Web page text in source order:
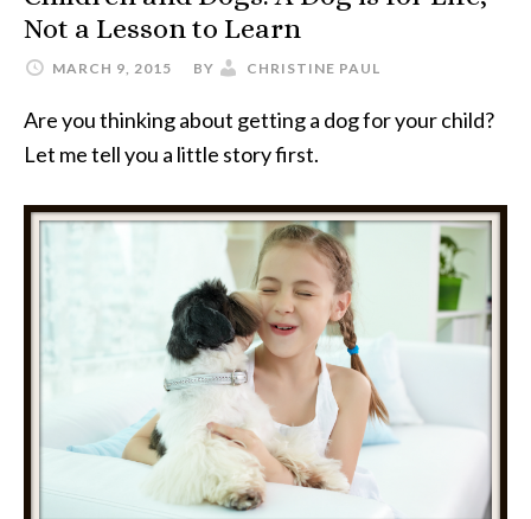
Not a Lesson to Learn
MARCH 9, 2015 BY CHRISTINE PAUL
Are you thinking about getting a dog for your child?
Let me tell you a little story first.